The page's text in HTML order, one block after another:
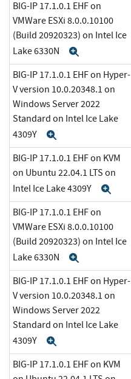
BIG-IP 17.1.0.1 EHF on
VMWare ESXi 8.0.0.10100
(Build 20920323) on Intel Ice
Lake 6330N
BIG-IP 17.1.0.1 EHF on Hyper-
V version 10.0.20348.1 on
Windows Server 2022
Standard on Intel Ice Lake
4309Y
BIG-IP 17.1.0.1 EHF on KVM
on Ubuntu 22.04.1 LTS on
Intel Ice Lake 4309Y
BIG-IP 17.1.0.1 EHF on
VMWare ESXi 8.0.0.10100
(Build 20920323) on Intel Ice
Lake 6330N
BIG-IP 17.1.0.1 EHF on Hyper-
V version 10.0.20348.1 on
Windows Server 2022
Standard on Intel Ice Lake
4309Y
BIG-IP 17.1.0.1 EHF on KVM